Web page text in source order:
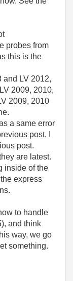
probes from
this is the
and LV 2012,
2009, 2010,
2009, 2010
a same error
post. I
post.
are latest.
inside of the
express
to handle
and think
way, we go
something.